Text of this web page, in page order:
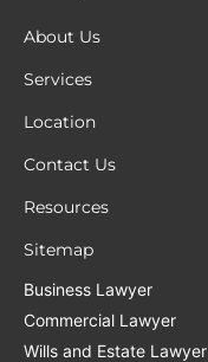
About Us
Services
Location
Contact Us
Resources
Sitemap
Business Lawyer
Commercial Lawyer
Wills and Estate Lawyer